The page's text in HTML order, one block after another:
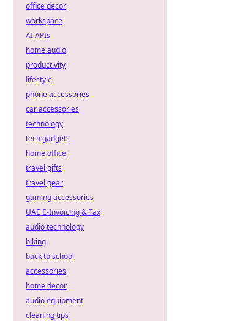
office decor
workspace
AI APIs
home audio
productivity
lifestyle
phone accessories
car accessories
technology
tech gadgets
home office
travel gifts
travel gear
gaming accessories
UAE E-Invoicing & Tax
audio technology
biking
back to school
accessories
home decor
audio equipment
cleaning tips